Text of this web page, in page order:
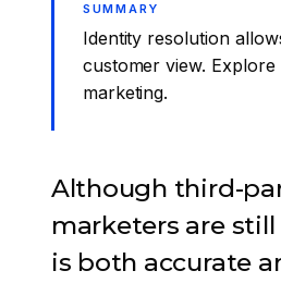
SUMMARY
Identity resolution
customer view.
marketing.
Although third-
marketers are
is both accurate